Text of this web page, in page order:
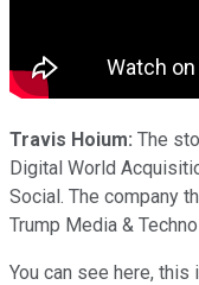
Travis Hoium: The
Digital World
Social. The company
Trump Media &
You can see here,